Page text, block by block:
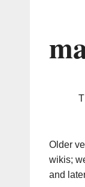
Older
wikis;
and